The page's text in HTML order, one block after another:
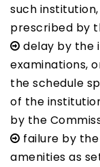
such
prescribed by
delay by the
examinations,
the schedule
of the
by the
failure by
amenities as